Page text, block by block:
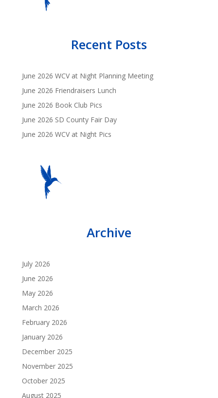
Recent Posts
June 2026 WCV at Night Planning Meeting
June 2026 Friendraisers Lunch
June 2026 Book Club Pics
June 2026 SD County Fair Day
June 2026 WCV at Night Pics
Archive
July 2026
June 2026
May 2026
March 2026
February 2026
January 2026
December 2025
November 2025
October 2025
August 2025